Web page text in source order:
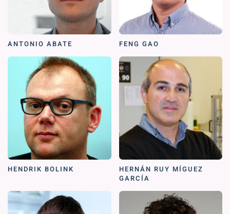
ANTONIO ABATE FENG GAO
HENDRIK BOLINK
HERNÁN RUY MÍGUEZ
GARCÍA